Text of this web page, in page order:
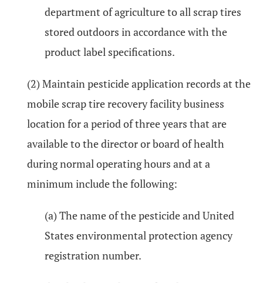
department of agriculture to all scrap tires
stored outdoors in accordance with the
product label specifications.
(2) Maintain pesticide application records at the
mobile scrap tire recovery facility business
location for a period of three years that are
available to the director or board of health
during normal operating hours and at a
minimum include the following:
(a) The name of the pesticide and United
States environmental protection agency
registration number.